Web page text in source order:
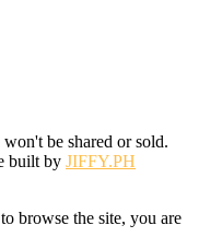
be shared or sold.
built by JIFFY.PH
browse the site, you are